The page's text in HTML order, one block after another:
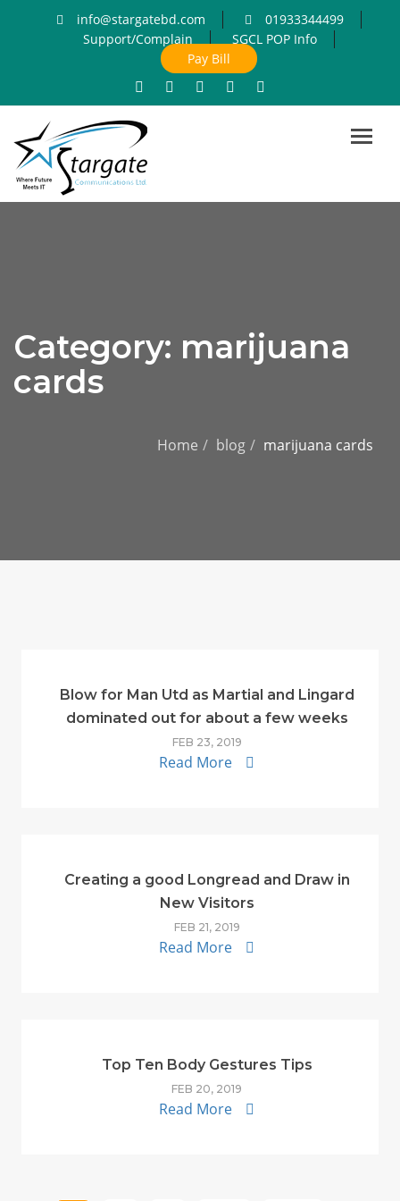
info@stargatebd.com
01933344499
Support/Complain
SGCL POP Info
Pay Bill
Category: marijuana
cards
Home blog marijuana cards
Blow for Man Utd as Martial and Lingard
dominated out for about a few weeks
FEB 23, 2019
Read More
Creating a good Longread and Draw in
New Visitors
FEB 21, 2019
Read More
Top Ten Body Gestures Tips
FEB 20, 2019
Read More